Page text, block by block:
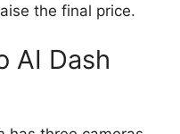
the final price.
AI Dash